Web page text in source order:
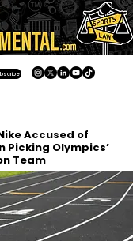
Accused of
Picking Olympics’
Team